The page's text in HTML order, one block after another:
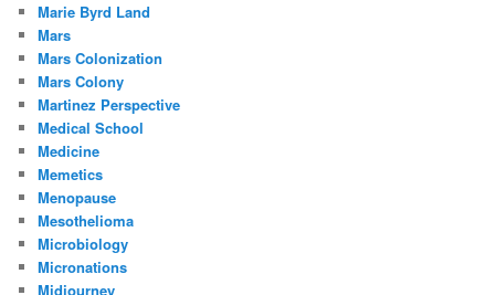
Marie Byrd Land
Mars
Mars Colonization
Mars Colony
Martinez Perspective
Medical School
Medicine
Memetics
Menopause
Mesothelioma
Microbiology
Micronations
Midjourney